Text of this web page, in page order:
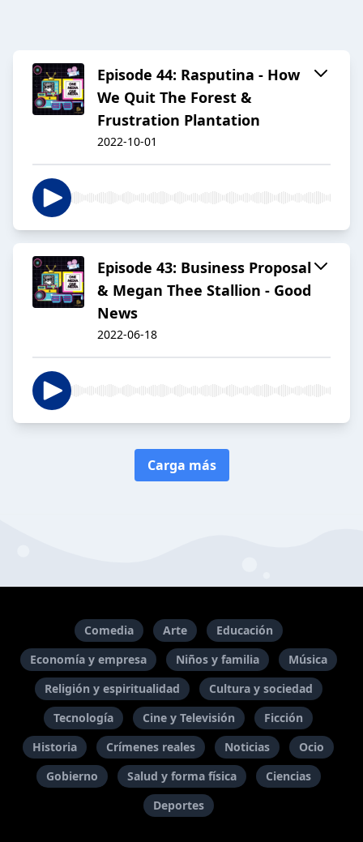
Episode 44: Rasputina - How
We Quit The Forest &
Frustration Plantation
2022-10-01
Episode 43: Business Proposal
& Megan Thee Stallion - Good
News
2022-06-18
Carga más
Comedia Arte
Educación
Economía y empresa
Niños y familia
Música
Religión y espiritualidad
Cultura y sociedad
Tecnología
Cine y Televisión
Ficción
Historia
Crímenes reales Noticias
Ocio
Gobierno
Salud y forma física
Ciencias
Deportes